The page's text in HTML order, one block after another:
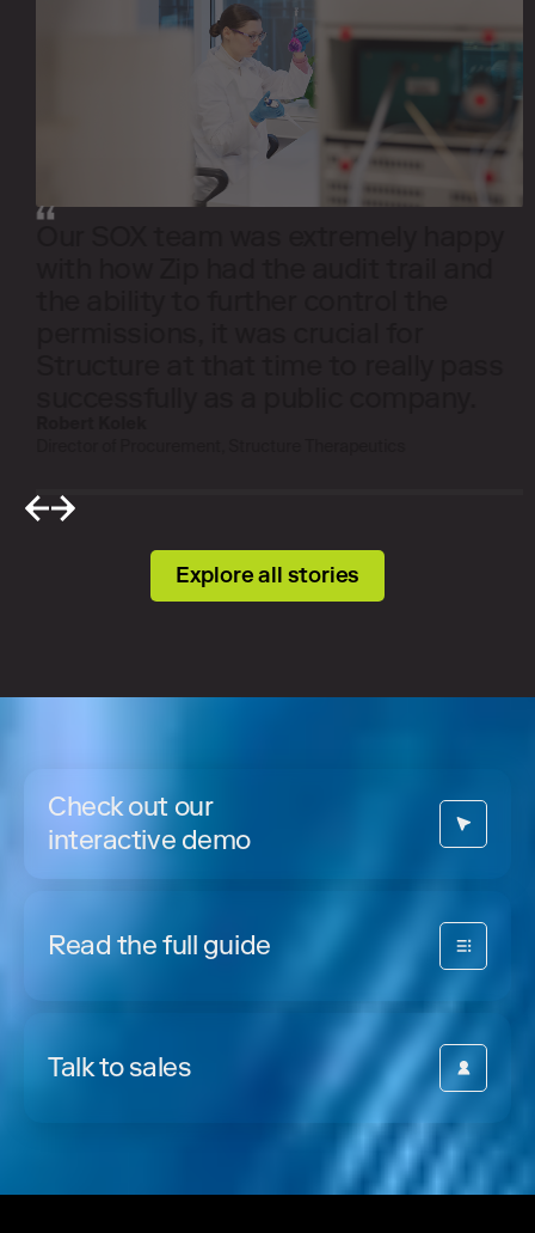
Explore all stories
Check out our
interactive demo
Read the full guide
Talk to sales